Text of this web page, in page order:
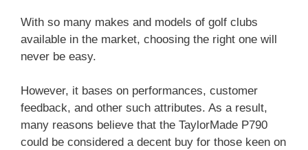
With so many makes and models of golf clubs
available in the market, choosing the right one will
never be easy.
However, it bases on performances, customer
feedback, and other such attributes. As a result,
many reasons believe that the TaylorMade P790
could be considered a decent buy for those keen on